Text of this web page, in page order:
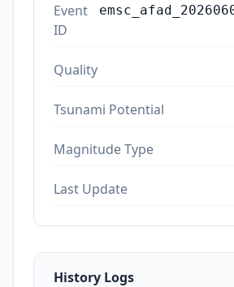
Event
ID
Quality
Tsunami Potential
Magnitude Type
Last Update
History Logs